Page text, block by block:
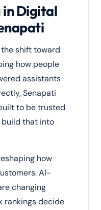
in Digital
shift toward
how people
assistants
Senapati
to be trusted
build that into
how
AI-
changing
rankings decide